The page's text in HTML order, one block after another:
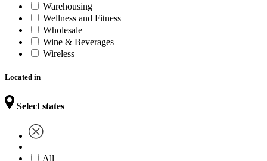
Warehousing
Wellness and Fitness
Wholesale
Wine & Beverages
Wireless
Located in
Select states
All